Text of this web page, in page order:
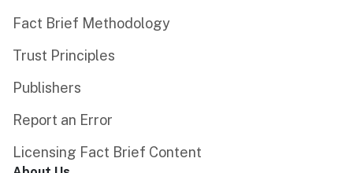
Fact Brief Methodology
Trust Principles
Publishers
Report an Error
Licensing Fact Brief Content